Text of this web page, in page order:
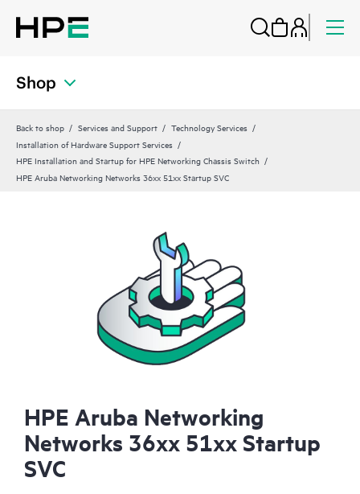
Shop
Back to shop Services and Support
Technology Services
Installation of Hardware Support Services
HPE Installation and Startup for HPE Networking Chassis Switch
HPE Aruba Networking Networks 36xx 51xx Startup SVC
HPE Aruba Networking
Networks 36xx 51xx Startup
SVC